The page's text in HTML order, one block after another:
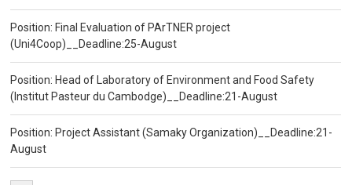
Position: Final Evaluation of PArTNER project
(Uni4Coop)__Deadline:25-August
Position: Head of Laboratory of Environment and Food Safety
(Institut Pasteur du Cambodge)__Deadline:21-August
Position: Project Assistant (Samaky Organization)__Deadline:21-
August